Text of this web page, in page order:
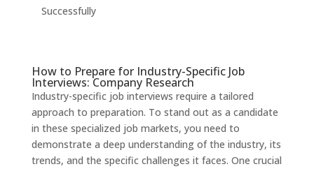
Successfully
How to Prepare for Industry-Specific Job
Interviews: Company Research
Industry-specific job interviews require a tailored
approach to preparation. To stand out as a candidate
in these specialized job markets, you need to
demonstrate a deep understanding of the industry, its
trends, and the specific challenges it faces. One crucial